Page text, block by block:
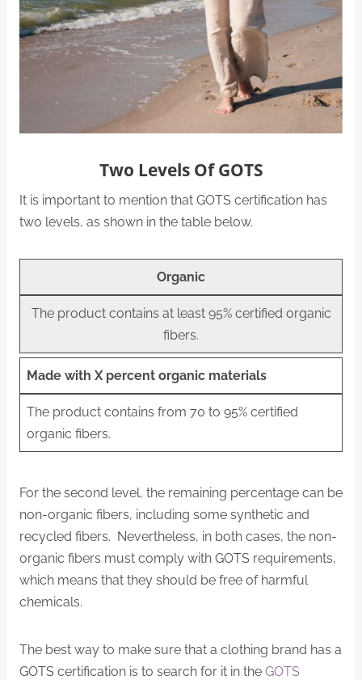
Two Levels Of GOTS
It is important to mention that GOTS certification has
two levels, as shown in the table below.
Organic
The product contains at least 95% certified organic
fibers.
Made with X percent organic materials
The product contains from 70 to 95% certified
organic fibers.
For the second level, the remaining percentage can be
non-organic fibers, including some synthetic and
recycled fibers. Nevertheless, in both cases, the non-
organic fibers must comply with GOTS requirements,
which means that they should be free of harmful
chemicals.
The best way to make sure that a clothing brand has a
GOTS certification is to search for it in the GOTS